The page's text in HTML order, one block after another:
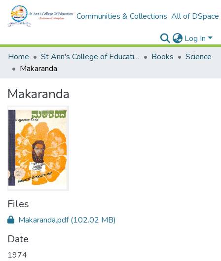
Communities & Collections All of DSpace
Log In
Home
St Ann's College of Education Digital Library Books
Science
Makaranda
Makaranda
Files
Makaranda.pdf(102.02 MB)
Date
1974